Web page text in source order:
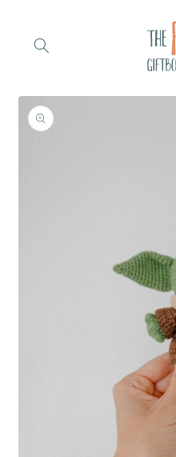
Skip to
product
information